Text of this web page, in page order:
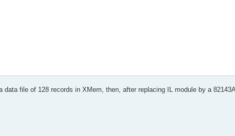
file of 128 records in XMem, then, after replacing IL module by a